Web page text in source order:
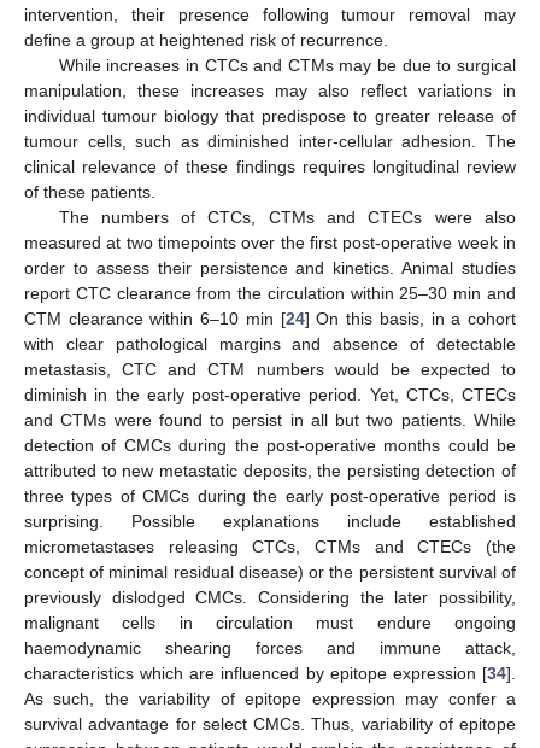
intervention, their presence following tumour removal may
define a group at heightened risk of recurrence.
While increases in CTCs and CTMs may be due to surgical
manipulation, these increases may also reflect variations in
individual tumour biology that predispose to greater release of
tumour cells, such as diminished inter-cellular adhesion. The
clinical relevance of these findings requires longitudinal review
of these patients.
The numbers of CTCs, CTMs and CTECs were also
measured at two timepoints over the first post-operative week in
order to assess their persistence and kinetics. Animal studies
report CTC clearance from the circulation within 25–30 min and
CTM clearance within 6–10 min [24] On this basis, in a cohort
with clear pathological margins and absence of detectable
metastasis, CTC and CTM numbers would be expected to
diminish in the early post-operative period. Yet, CTCs, CTECs
and CTMs were found to persist in all but two patients. While
detection of CMCs during the post-operative months could be
attributed to new metastatic deposits, the persisting detection of
three types of CMCs during the early post-operative period is
surprising. Possible explanations include established
micrometastases releasing CTCs, CTMs and CTECs (the
concept of minimal residual disease) or the persistent survival of
previously dislodged CMCs. Considering the later possibility,
malignant cells in circulation must endure ongoing
haemodynamic shearing forces and immune attack,
characteristics which are influenced by epitope expression [34].
As such, the variability of epitope expression may confer a
survival advantage for select CMCs. Thus, variability of epitope